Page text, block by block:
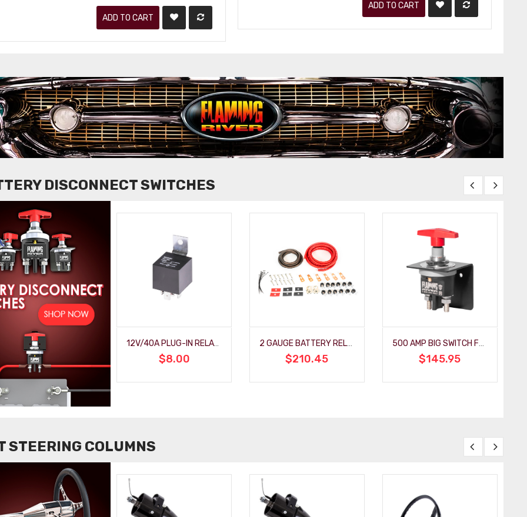
ADD TO CART
ADD TO CART
DISCONNECT SWITCHES
12V/40A PLUG-IN RELAY WITH MOUNTING BRACKET
$8.00 $210.45 $145.95
STEERING COLUMNS
HALL